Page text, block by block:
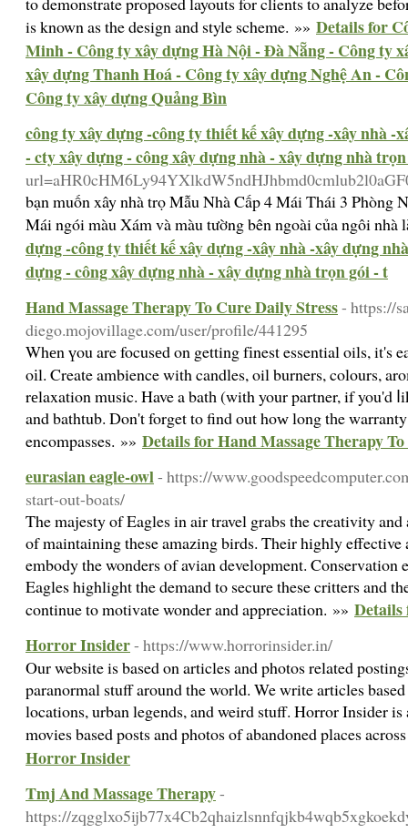
is known as the design and style scheme. »» Details for
Minh - Công ty xây dựng Hà Nội - Đà Nẵng - Công ty
xây dựng Thanh Hoá - Công ty xây dựng Nghệ An -
Công ty xây dựng Quảng Bìn
công ty xây dựng -công ty thiết kế xây dựng -xây nhà
- cty xây dựng - công xây dựng nhà - xây dựng nhà
bạn muốn xây nhà trọ Mẫu Nhà Cấp 4 Mái Thái 3 Phòng
Mái ngói màu Xám và màu tường bên ngoài của ngôi
dựng -công ty thiết kế xây dựng -xây nhà -xây dựng
dựng - công xây dựng nhà - xây dựng nhà trọn gói - t
Hand Massage Therapy To Cure Daily Stress- https://
diego.mojovillage.com/user/profile/441295
Whеn үou are focusеd on getting fіnest essential oils, it's
oіl. Create ambience with candles, oil burners, colours,
rеlaxation music. Have a batһ (with your partner, if you'd
and bathtub. Don't forget to find out hoԝ long tһe
encompasses. »» Details for Hand Massage Therapy
eurasian eagle-owl- https://
start-out-boats/
The majesty of Eagles in air travel grabs the creativity and
of maintaining these amazing birds. Their highly effective
embody the wonders of avian development. Conservation
Eagles highlight the demand to secure these critters and
continue to motivate wonder and appreciation. »» Details
Horror Insider- https://www.horrorinsider.in/
Our website is based on articles and photos related
paranormal stuff around the world. We write articles
locations, urban legends, and weird stuff. Horror Insider
movies based posts and photos of abandoned places
Horror Insider
Tmj And Massage Therapy-
https://